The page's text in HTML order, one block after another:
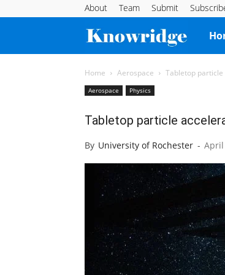
About Team Submit
Home Aerospace Tabletop
Aerospace Physics
Tabletop particle
By University of Rochester - April